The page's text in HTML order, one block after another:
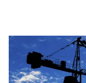
Image